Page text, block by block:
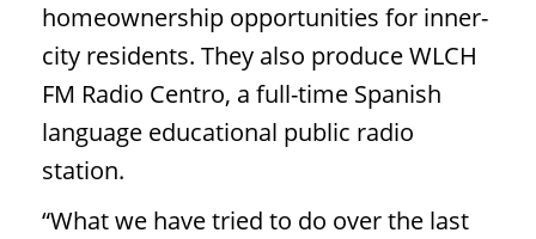
homeownership opportunities for inner-
city residents. They also produce WLCH
FM Radio Centro, a full-time Spanish
language educational public radio
station.
“What we have tried to do over the last